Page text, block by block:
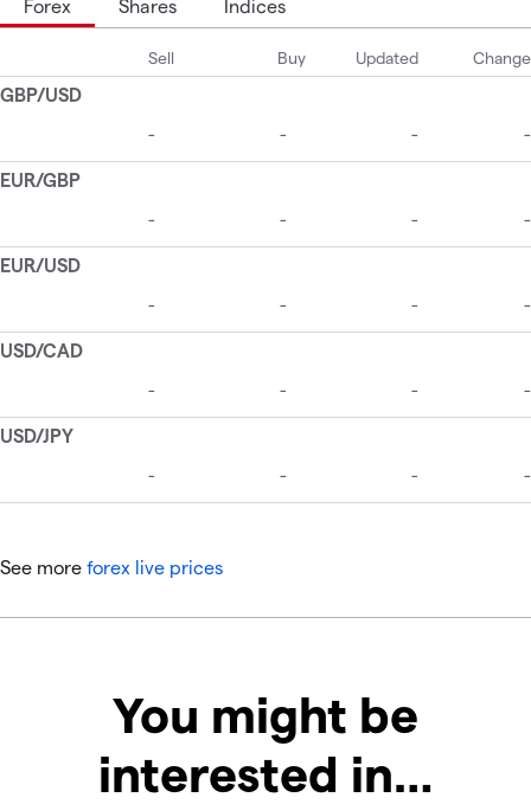
Forex Shares Indices
See more forex live prices
You might be
interested in…